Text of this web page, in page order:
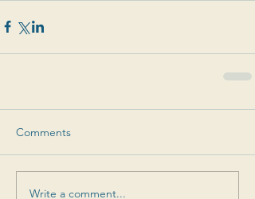
Comments
Write a comment...